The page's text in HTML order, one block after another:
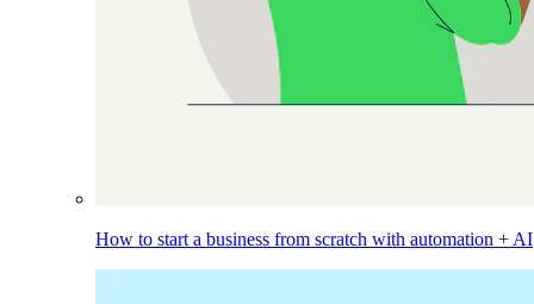
How to start a business from scratch with automation + AI